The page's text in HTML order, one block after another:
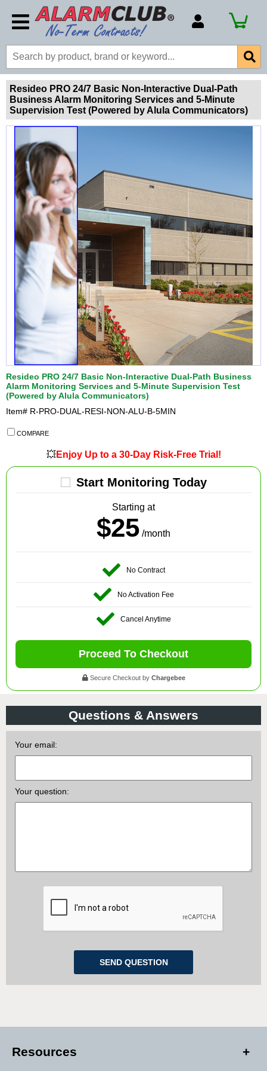
Account Number
Billing Portal
Payment Methods
Technical Support
View All Forms
Resideo PRO 24/7 Basic Non-Interactive Dual-Path
Business Alarm Monitoring Services and 5-Minute
Supervision Test (Powered by Alula Communicators)
Resideo PRO 24/7 Basic Non-Interactive Dual-Path Business
Alarm Monitoring Services and 5-Minute Supervision Test
(Powered by Alula Communicators)
Item# R-PRO-DUAL-RESI-NON-ALU-B-5MIN
COMPARE
💥Enjoy Up to a 30-Day Risk-Free Trial!
Start Monitoring Today
Starting at
$25 /month
No Contract
No Activation Fee
Cancel Anytime
Proceed To Checkout
Secure Checkout by Chargebee
Questions & Answers
Your email:
Your question:
Resources